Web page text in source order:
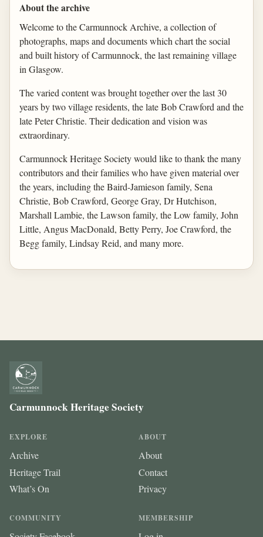
About the archive
Welcome to the Carmunnock Archive, a collection of
photographs, maps and documents which chart the social
and built history of Carmunnock, the last remaining village
in Glasgow.
The varied content was brought together over the last 30
years by two village residents, the late Bob Crawford and the
late Peter Christie. Their dedication and vision was
extraordinary.
Carmunnock Heritage Society would like to thank the many
contributors and their families who have given material over
the years, including the Baird-Jamieson family, Sena
Christie, Bob Crawford, George Gray, Dr Hutchison,
Marshall Lambie, the Lawson family, the Low family, John
Little, Angus MacDonald, Betty Perry, Joe Crawford, the
Begg family, Lindsay Reid, and many more.
Carmunnock Heritage Society
EXPLORE
Archive
Heritage Trail
What’s On
ABOUT
About
Contact
Privacy
COMMUNITY MEMBERSHIP